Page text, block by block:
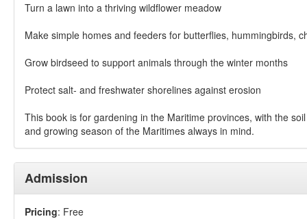
Turn a lawn into a thriving wildflower meadow
Make simple homes and feeders for butterflies, hummingbirds,
Grow birdseed to support animals through the winter months
Protect salt- and freshwater shorelines against erosion
This book is for gardening in the Maritime provinces, with the
and growing season of the Maritimes always in mind.
Admission
Pricing: Free